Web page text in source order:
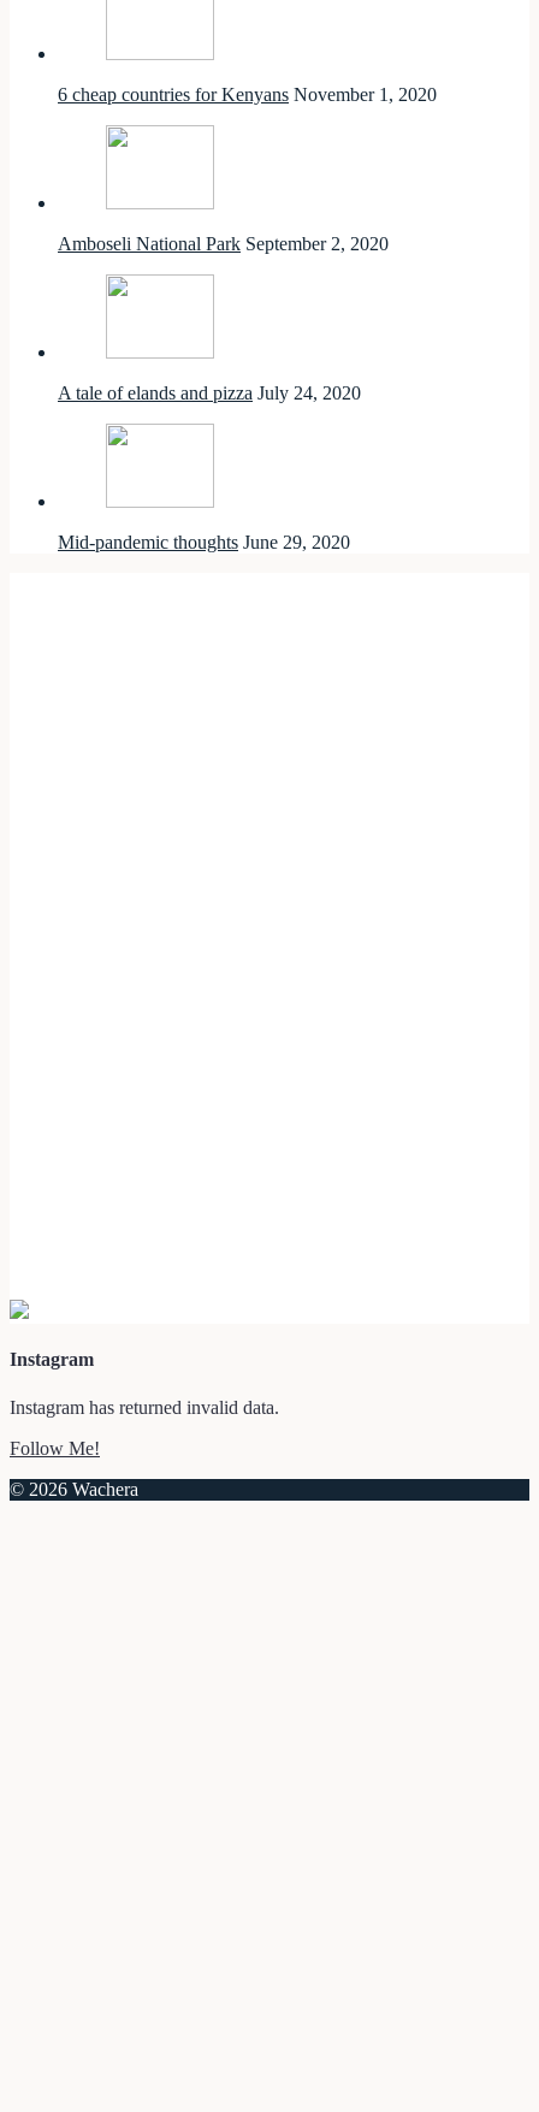
6 cheap countries for Kenyans November 1, 2020
Amboseli National Park September 2, 2020
A tale of elands and pizza July 24, 2020
Mid-pandemic thoughts June 29, 2020
Instagram
Instagram has returned invalid data.
Follow Me!
© 2026 Wachera